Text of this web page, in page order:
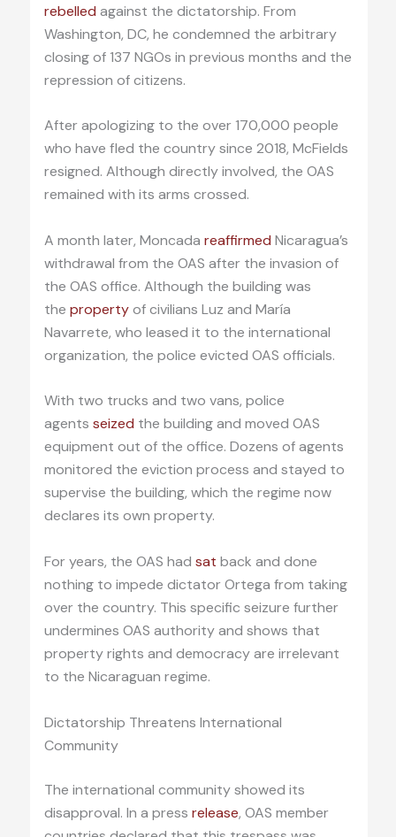
rebelled against the dictatorship. From
Washington, DC, he condemned the arbitrary
closing of 137 NGOs in previous months and the
repression of citizens.
After apologizing to the over 170,000 people
who have fled the country since 2018, McFields
resigned. Although directly involved, the OAS
remained with its arms crossed.
A month later, Moncada reaffirmed Nicaragua’s
withdrawal from the OAS after the invasion of
the OAS office. Although the building was
the propertyof civilians Luz and María
Navarrete, who leased it to the international
organization, the police evicted OAS officials.
With two trucks and two vans, police
agents seized the building and moved OAS
equipment out of the office. Dozens of agents
monitored the eviction process and stayed to
supervise the building, which the regime now
declares its own property.
For years, the OAS had sat back and done
nothing to impede dictator Ortega from taking
over the country. This specific seizure further
undermines OAS authority and shows that
property rights and democracy are irrelevant
to the Nicaraguan regime.
Dictatorship Threatens International
Community
The international community showed its
disapproval. In a press release, OAS member